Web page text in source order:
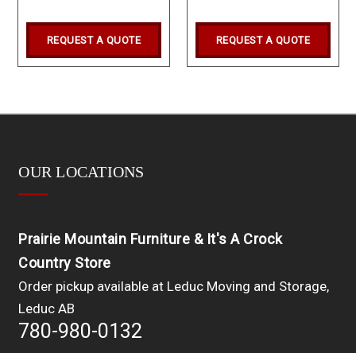
REQUEST A QUOTE REQUEST A QUOTE
OUR LOCATIONS
Prairie Mountain Furniture & It's A Crock
Country Store
Order pickup available at Leduc Moving and Storage,
Leduc AB
780-980-0132